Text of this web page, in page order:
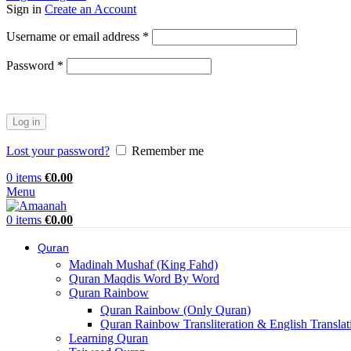
Sign in Create an Account
Username or email address *
Password *
Log in
Lost your password?
Remember me
0 items €0.00
Menu
0 items €0.00
Quran
Madinah Mushaf (King Fahd)
Quran Maqdis Word By Word
Quran Rainbow
Quran Rainbow (Only Quran)
Quran Rainbow Transliteration & English
Learning Quran